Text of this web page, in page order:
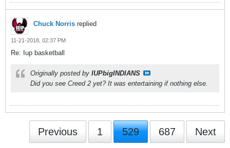
Chuck Norris replied
11-21-2018, 02:37 PM
Re: Iup basketball
Originally posted by IUPbigINDIANS
Did you see Creed 2 yet? It was entertaining if nothing else.
Previous 1 529 687 Next